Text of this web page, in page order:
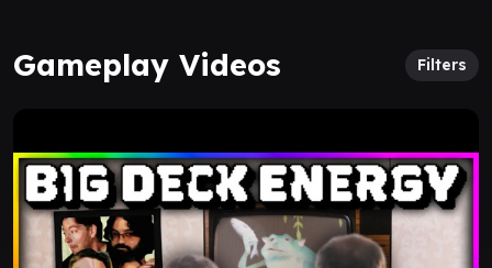
Gameplay Videos Filters